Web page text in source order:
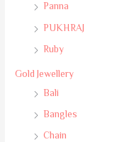
Panna
PUKHRAJ
Ruby
Gold Jewellery
Bali
Bangles
Chain